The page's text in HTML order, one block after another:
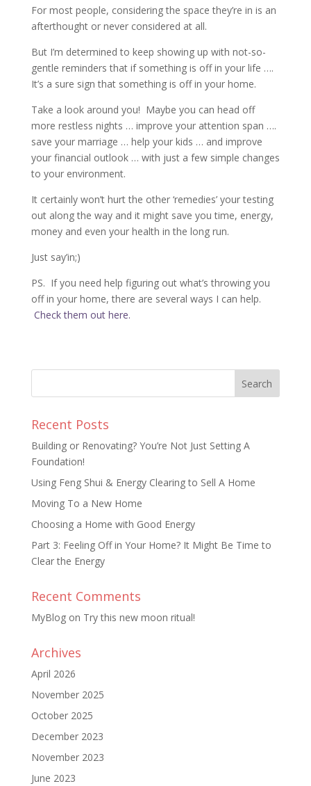
For most people, considering the space they’re in is an
afterthought or never considered at all.
But I’m determined to keep showing up with not-so-
gentle reminders that if something is off in your life ….
It’s a sure sign that something is off in your home.
Take a look around you! Maybe you can head off
more restless nights … improve your attention span ….
save your marriage … help your kids … and improve
your financial outlook … with just a few simple changes
to your environment.
It certainly won’t hurt the other ‘remedies’ your testing
out along the way and it might save you time, energy,
money and even your health in the long run.
Just say’in;)
PS. If you need help figuring out what’s throwing you
off in your home, there are several ways I can help.
Check them out here.
Recent Posts
Building or Renovating? You’re Not Just Setting A
Foundation!
Using Feng Shui & Energy Clearing to Sell A Home
Moving To a New Home
Choosing a Home with Good Energy
Part 3: Feeling Off in Your Home? It Might Be Time to
Clear the Energy
Recent Comments
MyBlogon Try this new moon ritual!
Archives
April 2026
November 2025
October 2025
December 2023
November 2023
June 2023